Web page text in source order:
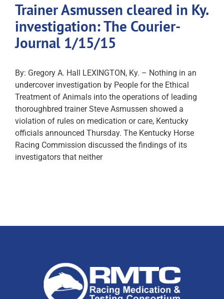
Trainer Asmussen cleared in Ky.
investigation: The Courier-
Journal 1/15/15
By: Gregory A. Hall LEXINGTON, Ky. – Nothing in an
undercover investigation by People for the Ethical
Treatment of Animals into the operations of leading
thoroughbred trainer Steve Asmussen showed a
violation of rules on medication or care, Kentucky
officials announced Thursday. The Kentucky Horse
Racing Commission discussed the findings of its
investigators that neither